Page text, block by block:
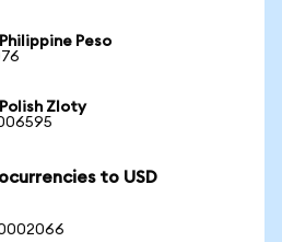
Peso
Zloty
to USD